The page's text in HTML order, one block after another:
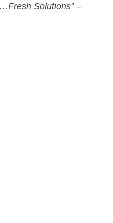
Solutions” –